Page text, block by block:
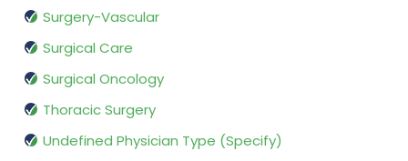
Surgery-Vascular
Surgical Care
Surgical Oncology
Thoracic Surgery
Undefined Physician Type (Specify)